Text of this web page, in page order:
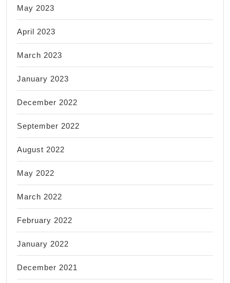
May 2023
April 2023
March 2023
January 2023
December 2022
September 2022
August 2022
May 2022
March 2022
February 2022
January 2022
December 2021